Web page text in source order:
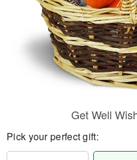
Get Well
Pick your perfect gift: